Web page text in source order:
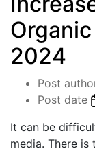
2024
Post
Post date
It can be
media. There